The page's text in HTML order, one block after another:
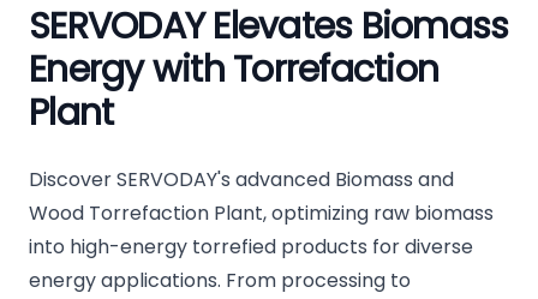
SERVODAY Elevates Biomass
Energy with Torrefaction
Plant
Discover SERVODAY's advanced Biomass and
Wood Torrefaction Plant, optimizing raw biomass
into high-energy torrefied products for diverse
energy applications. From processing to